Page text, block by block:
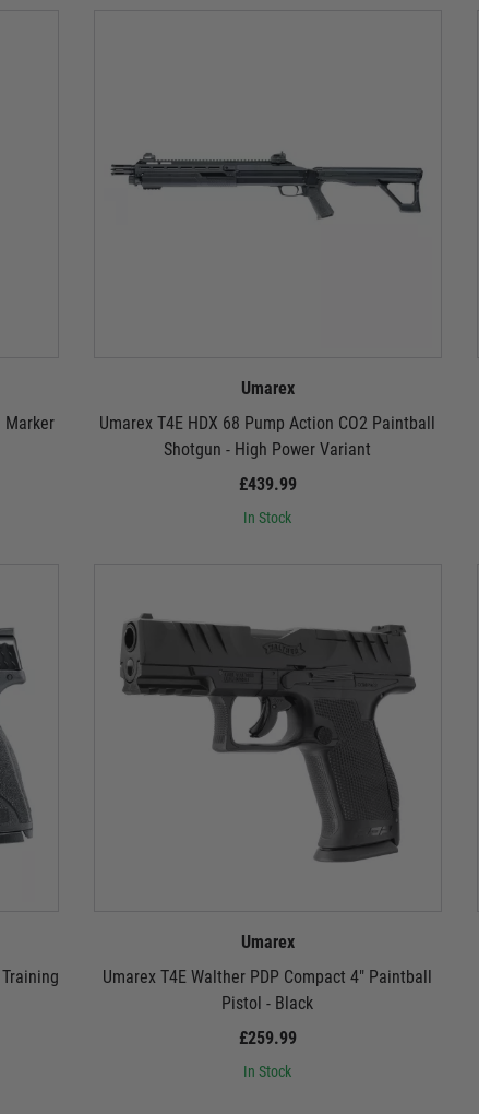
Marker
Umarex
Umarex T4E HDX 68 Pump Action CO2 Paintball
Shotgun - High Power Variant
£439.99
In Stock
Umarex
Umarex T4E Walther PDP Compact 4" Paintball
Pistol - Black
£259.99
In Stock